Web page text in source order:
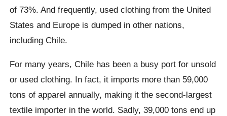
of 73%. And frequently, used clothing from the United
States and Europe is dumped in other nations,
including Chile.
For many years, Chile has been a busy port for unsold
or used clothing. In fact, it imports more than 59,000
tons of apparel annually, making it the second-largest
textile importer in the world. Sadly, 39,000 tons end up